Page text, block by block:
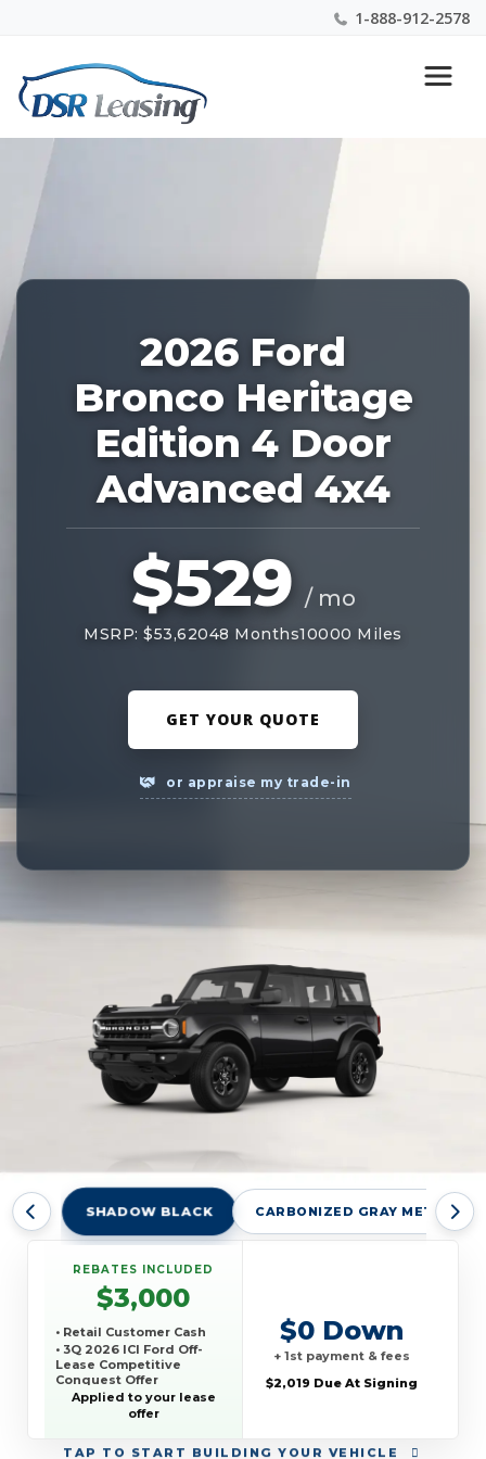
1-888-912-2578
Nationwide New Car Buying & Leasing Experts 1-
888-912-2578
228565
2026 Ford
Bronco Heritage
Edition 4 Door
Advanced 4x4
$529 / mo
MSRP: $53,62048 Months10000 Miles
GET YOUR QUOTE
or appraise my trade-in
SHADOW BLACK CARBONIZED GRAY METALLIC
TAP TO START BUILDING YOUR VEHICLE
REBATES INCLUDED
$3,000
• Retail Customer Cash
• 3Q 2026 ICI Ford Off-
Lease Competitive
Conquest Offer
Applied to your lease
offer
$0 Down
+ 1st payment & fees
$2,019 Due At Signing